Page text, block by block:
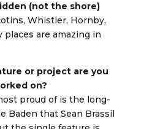
(not the shore)
Whistler, Hornby,
places are amazing in
or project are you
on?
proud of is the long-
Baden that Sean Brassil